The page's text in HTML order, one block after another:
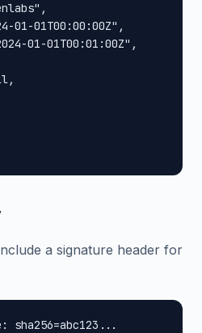
01-01T00:00:00Z",
01-01T00:01:00Z",
a signature header for
sha256=abc123...